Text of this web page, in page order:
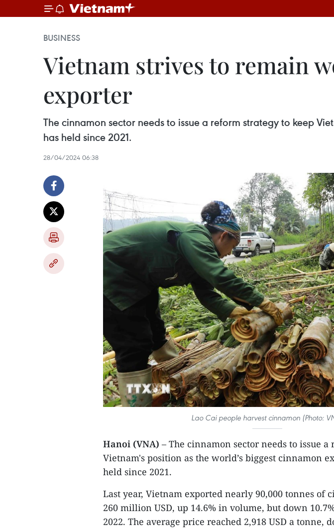
BUSINESS
Vietnam strives to remain
exporter
The cinnamon sector needs to issue a reform strategy to keep
has held since 2021.
28/04/2024 06:38
Lao Cai people harvest cinnamon (Photo:
Hanoi (VNA) – The cinnamon sector needs to issue
Vietnam's position as the world’s biggest cinnamon
held since 2021.
Last year, Vietnam exported nearly 90,000 tonnes of
260 million USD, up 14.6% in volume, but down
2022. The average price reached 2,918 USD a tonne,